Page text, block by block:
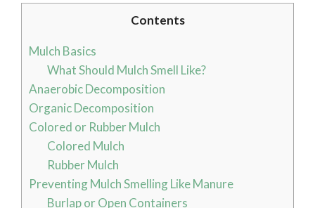
Contents
Mulch Basics
What Should Mulch Smell Like?
Anaerobic Decomposition
Organic Decomposition
Colored or Rubber Mulch
Colored Mulch
Rubber Mulch
Preventing Mulch Smelling Like Manure
Burlap or Open Containers